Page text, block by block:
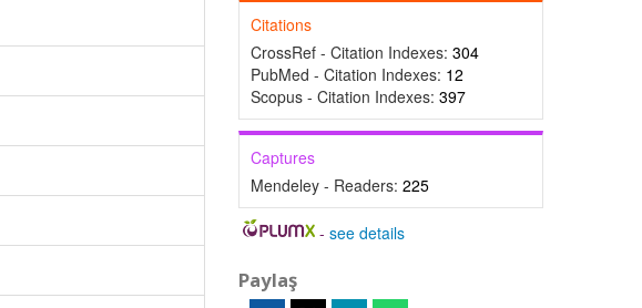
Citations
CrossRef - Citation Indexes: 304
PubMed - Citation Indexes: 12
Scopus - Citation Indexes: 397
Captures
Mendeley - Readers: 225
-see details
Paylaş